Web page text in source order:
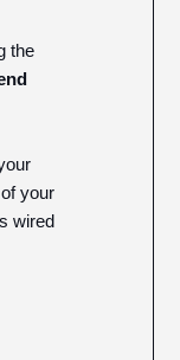
the
your
wired